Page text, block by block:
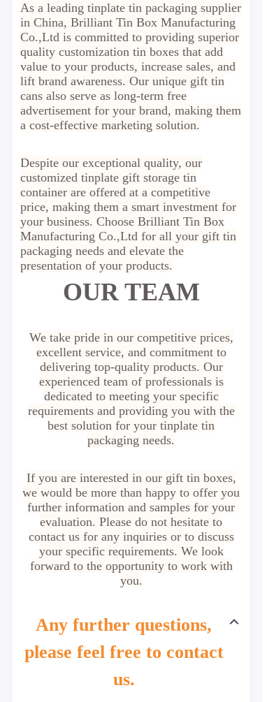
As a leading tinplate tin packaging supplier
in China, Brilliant Tin Box Manufacturing
Co.,Ltd is committed to providing superior
quality customization tin boxes that add
value to your products, increase sales, and
lift brand awareness. Our unique gift tin
cans also serve as long-term free
advertisement for your brand, making them
a cost-effective marketing solution.
Despite our exceptional quality, our
customized tinplate gift storage tin
container are offered at a competitive
price, making them a smart investment for
your business. Choose Brilliant Tin Box
Manufacturing Co.,Ltd for all your gift tin
packaging needs and elevate the
presentation of your products.
OUR TEAM
We take pride in our competitive prices,
excellent service, and commitment to
delivering top-quality products. Our
experienced team of professionals is
dedicated to meeting your specific
requirements and providing you with the
best solution for your tinplate tin
packaging needs.
If you are interested in our gift tin boxes,
we would be more than happy to offer you
further information and samples for your
evaluation. Please do not hesitate to
contact us for any inquiries or to discuss
your specific requirements. We look
forward to the opportunity to work with
you.
Any further questions,
please feel free to contact
us.